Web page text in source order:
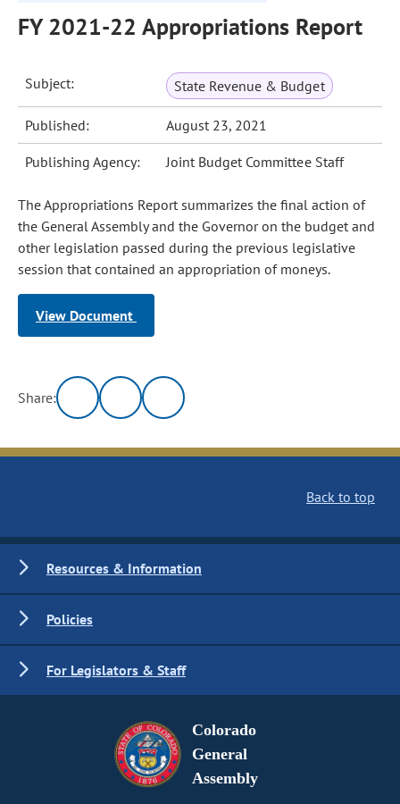
FY 2021-22 Appropriations Report
Subject: State Revenue & Budget
Published: August 23, 2021
Publishing Agency: Joint Budget Committee Staff
The Appropriations Report summarizes the final action of
the General Assembly and the Governor on the budget and
other legislation passed during the previous legislative
session that contained an appropriation of moneys.
View Document
Share:
Back to top
Resources & Information
Policies
For Legislators & Staff
Colorado
General
Assembly